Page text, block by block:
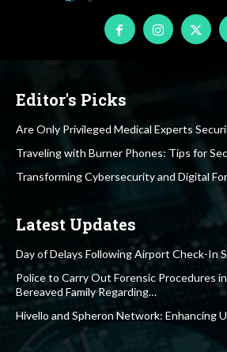
Editor's Picks
Are Only Privileged Medical Experts
Traveling with Burner Phones: Tips for
Transforming Cybersecurity and Digital
Latest Updates
Day of Delays Following Airport Check-In
Police to Carry Out Forensic Procedures
Bereaved Family Regarding…
Hivello and Spheron Network: Enhancing